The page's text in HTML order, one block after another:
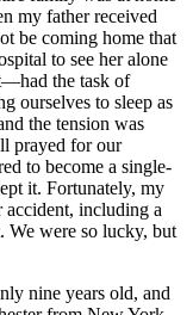
my father received
be coming home that
to see her alone
the task of
ourselves to sleep as
the tension was
prayed for our
to become a single-
it. Fortunately, my
including a
We were so lucky, but
nine years old, and